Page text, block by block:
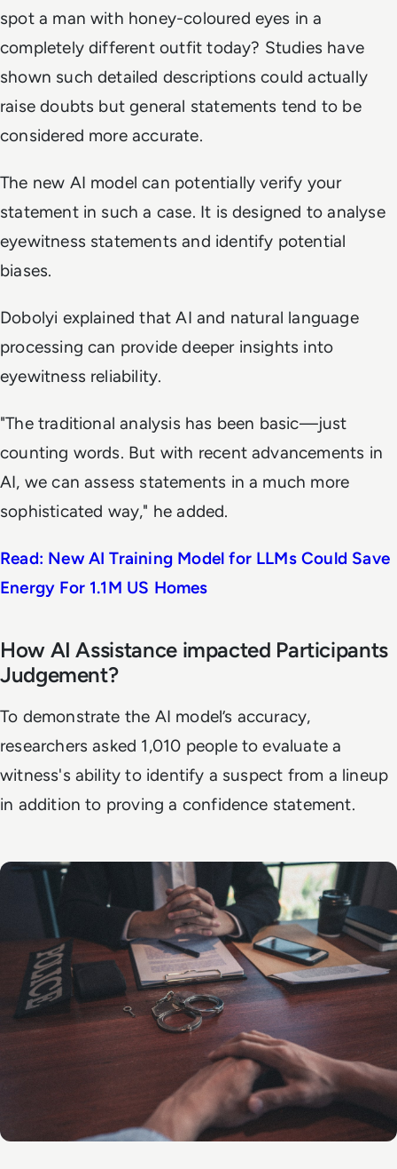
spot a man with honey-coloured eyes in a
completely different outfit today? Studies have
shown such detailed descriptions could actually
raise doubts but general statements tend to be
considered more accurate.
The new AI model can potentially verify your
statement in such a case. It is designed to analyse
eyewitness statements and identify potential
biases.
Dobolyi explained that AI and natural language
processing can provide deeper insights into
eyewitness reliability.
"The traditional analysis has been basic—just
counting words. But with recent advancements in
AI, we can assess statements in a much more
sophisticated way," he added.
Read: New AI Training Model for LLMs Could Save
Energy For 1.1M US Homes
How AI Assistance impacted Participants
Judgement?
To demonstrate the AI model’s accuracy,
researchers asked 1,010 people to evaluate a
witness's ability to identify a suspect from a lineup
in addition to proving a confidence statement.